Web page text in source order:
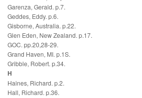
Garenza, Gerald. p.7.
Geddes, Eddy. p.6.
Gisborne, Australia. p.22.
Glen Eden, New Zealand. p.17.
GOC. pp.20,28-29.
Grand Haven, MI. p.1S.
Gribble, Robert. p.34.
H
Haines, Richard. p.2.
Hall, Richard. p.36.